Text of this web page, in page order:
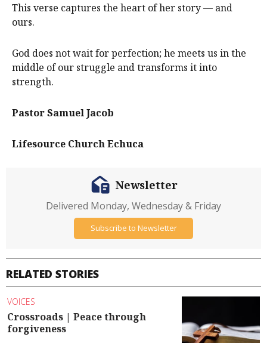
This verse captures the heart of her story — and
ours.
God does not wait for perfection; he meets us in the
middle of our struggle and transforms it into
strength.
Pastor Samuel Jacob
Lifesource Church Echuca
RELATED STORIES
VOICES
Crossroads | Peace through
forgiveness
Newsletter
Delivered Monday, Wednesday & Friday
Subscribe to Newsletter